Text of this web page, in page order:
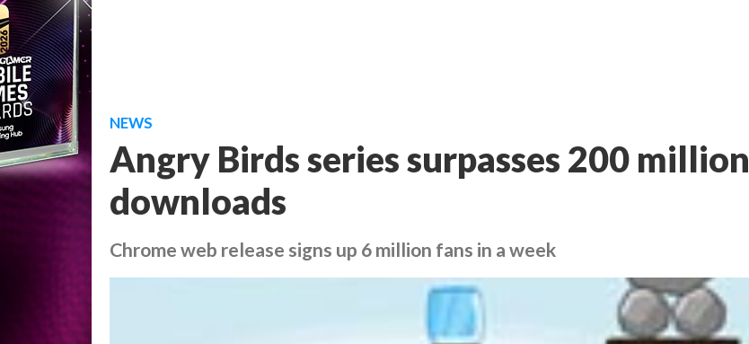
NEWS
Angry Birds series surpasses 200 million
downloads
Chrome web release signs up 6 million fans in a week